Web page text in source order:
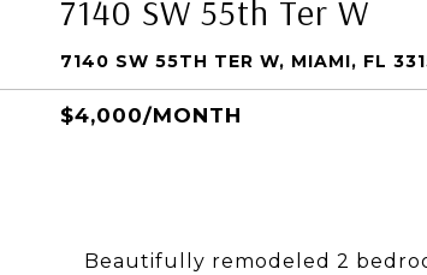
7140 SW 55th Ter W
7140 SW 55TH TER W, MIAMI, FL
$4,000/MONTH
Beautifully remodeled 2